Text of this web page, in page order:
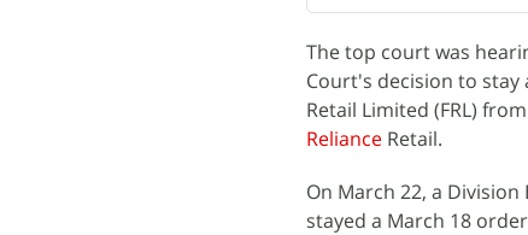
The top court was
Court's decision to
Retail Limited (FRL)
Reliance Retail.
On March 22, a Division
stayed a March 18